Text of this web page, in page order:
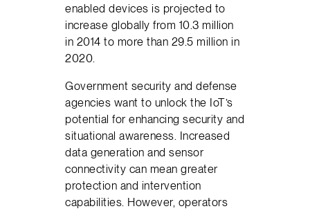
enabled devices is projected to
increase globally from 10.3 million
in 2014 to more than 29.5 million in
2020.
Government security and defense
agencies want to unlock the IoT’s
potential for enhancing security and
situational awareness. Increased
data generation and sensor
connectivity can mean greater
protection and intervention
capabilities. However, operators